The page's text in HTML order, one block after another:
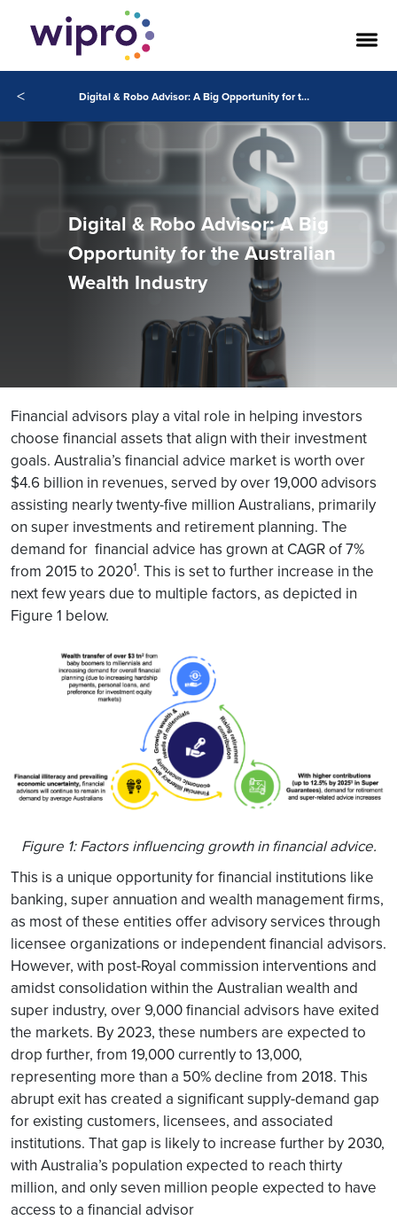
< Digital & Robo Advisor: A Big Opportunity for the Australian Wealth Industry
Digital & Robo Advisor: A Big
Opportunity for the Australian
Wealth Industry
Financial advisors play a vital role in helping investors
choose financial assets that align with their investment
goals. Australia’s financial advice market is worth over
$4.6 billion in revenues, served by over 19,000 advisors
assisting nearly twenty-five million Australians, primarily
on super investments and retirement planning. The
demand for financial advice has grown at CAGR of 7%
from 2015 to 20201. This is set to further increase in the
next few years due to multiple factors, as depicted in
Figure 1 below.
Figure 1: Factors influencing growth in financial advice.
This is a unique opportunity for financial institutions like
banking, super annuation and wealth management firms,
as most of these entities offer advisory services through
licensee organizations or independent financial advisors.
However, with post-Royal commission interventions and
amidst consolidation within the Australian wealth and
super industry, over 9,000 financial advisors have exited
the markets. By 2023, these numbers are expected to
drop further, from 19,000 currently to 13,000,
representing more than a 50% decline from 2018. This
abrupt exit has created a significant supply-demand gap
for existing customers, licensees, and associated
institutions. That gap is likely to increase further by 2030,
with Australia’s population expected to reach thirty
million, and only seven million people expected to have
access to a financial advisor